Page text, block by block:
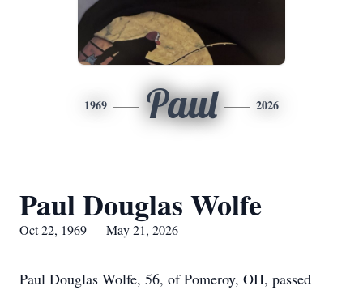
1969 Paul 2026
Paul Douglas Wolfe
Oct 22, 1969 — May 21, 2026
Paul Douglas Wolfe, 56, of Pomeroy, OH, passed